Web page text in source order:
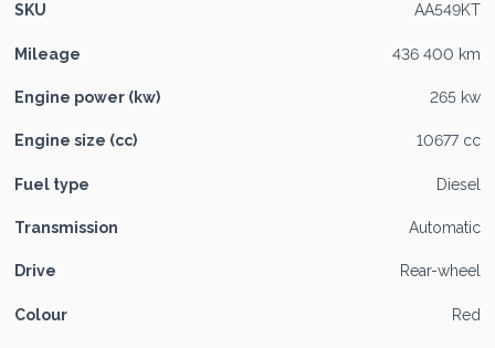
SKU AA549KT
Mileage 436 400 km
Engine power (kw) 265 kw
Engine size (cc) 10677 cc
Fuel type Diesel
Transmission Automatic
Drive Rear-wheel
Colour Red